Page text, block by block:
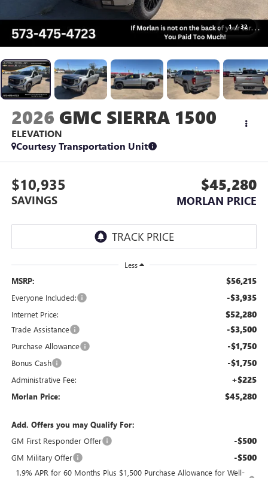
1 / 32
2026 GMC SIERRA 1500
ELEVATION
Courtesy Transportation Unit
$10,935
SAVINGS
$45,280
MORLAN PRICE
Less
MSRP: $56,215
Everyone Included: -$3,935
Internet Price: $52,280
Trade Assistance -$3,500
Purchase Allowance -$1,750
Bonus Cash -$1,750
Administrative Fee: +$225
Morlan Price: $45,280
Add. Offers you may Qualify For:
GM First Responder Offer
-$500
GM Military Offer -$500
1.9% APR for 60 Months Plus $1,500 Purchase Allowance for Well-